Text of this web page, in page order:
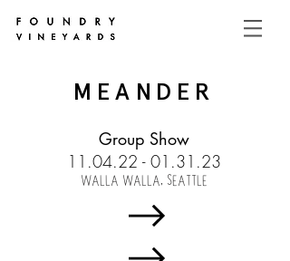
MEANDER
Group Show
11.04.22 - 01.31.23
WALLA WALLA, SEATTLE